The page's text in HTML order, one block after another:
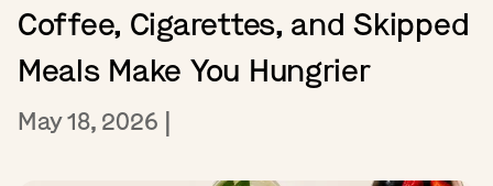
Coffee, Cigarettes, and Skipped
Meals Make You Hungrier
May 18, 2026 |